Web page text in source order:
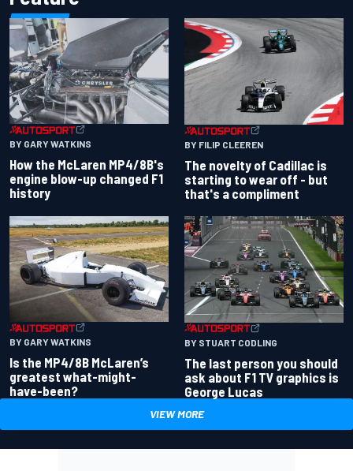
BY GARY WATKINS
How the McLaren MP4/8B's
engine blow-up changed F1
history
BY FILIP CLEEREN
The novelty of Cadillac is
starting to wear off - but
that's a compliment
BY GARY WATKINS
Is the MP4/8B McLaren’s
greatest what-might-
have-been?
BY STUART CODLING
The last person you should
ask about F1 TV graphics is
George Lucas
VIEW MORE